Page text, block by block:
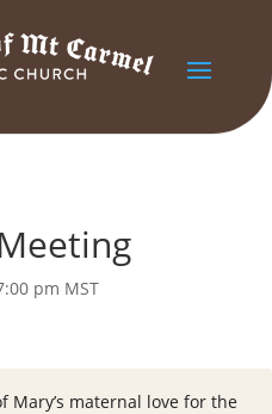
pm MST
Mary’s maternal love for the